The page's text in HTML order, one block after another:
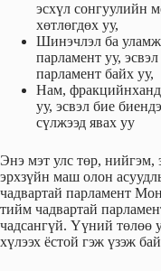
эсхүл сонгуулийн
хөтлөгдөх уу,
Шинэчлэл ба
парламент уу,
парламент байх уу,
Нам,
уу, эсвэл бие
сүлжээд явах уу
Энэ мэт улс төр, нийгэм,
эрхзүйн маш олон
чадвартай парламент
тийм чадвартай
чадсангүй. Үүний төлөө
хүлээх ёстой гэж үзэж